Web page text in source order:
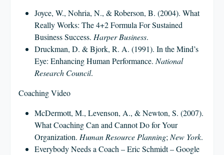
Joyce, W., Nohria, N., & Roberson, B. (2004). What
Really Works: The 4+2 Formula For Sustained
Business Success. Harper Business.
Druckman, D. & Bjork, R. A. (1991). In the Mind’s
Eye: Enhancing Human Performance. National
Research Council.
Coaching Video
McDermott, M., Levenson, A., & Newton, S. (2007).
What Coaching Can and Cannot Do for Your
Organization. Human Resource Planning; New York.
Everybody Needs a Coach – Eric Schmidt – Google